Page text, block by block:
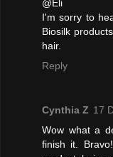
@Eli
I'm sorry to
Biosilk
hair.
Reply
Cynthia Z 17
Wow what a
finish it.